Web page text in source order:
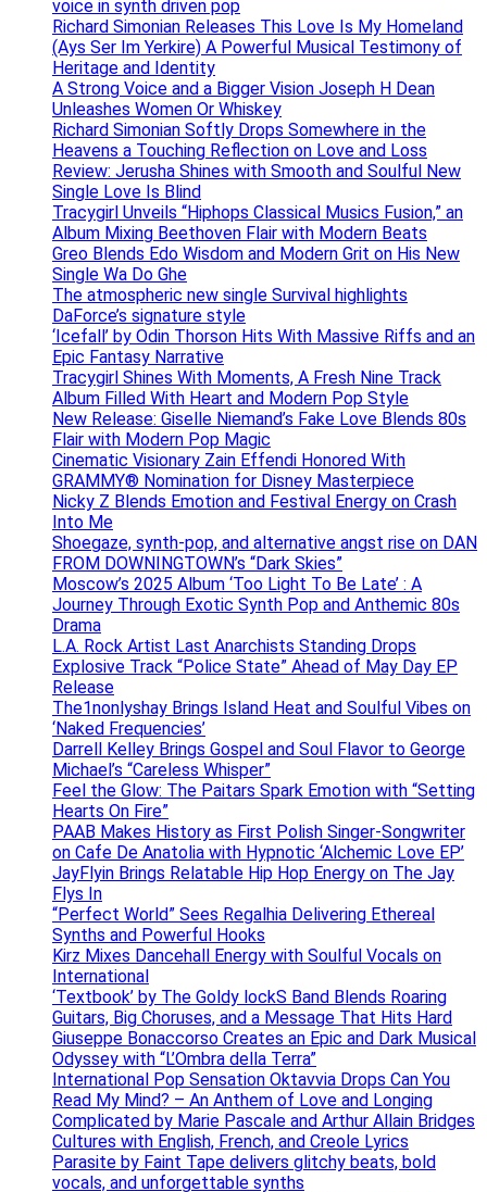
voice in synth driven pop
Richard Simonian Releases This Love Is My Homeland
(Ays Ser Im Yerkire) A Powerful Musical Testimony of
Heritage and Identity
A Strong Voice and a Bigger Vision Joseph H Dean
Unleashes Women Or Whiskey
Richard Simonian Softly Drops Somewhere in the
Heavens a Touching Reflection on Love and Loss
Review: Jerusha Shines with Smooth and Soulful New
Single Love Is Blind
Tracygirl Unveils “Hiphops Classical Musics Fusion,” an
Album Mixing Beethoven Flair with Modern Beats
Greo Blends Edo Wisdom and Modern Grit on His New
Single Wa Do Ghe
The atmospheric new single Survival highlights
DaForce’s signature style
‘Icefall’ by Odin Thorson Hits With Massive Riffs and an
Epic Fantasy Narrative
Tracygirl Shines With Moments, A Fresh Nine Track
Album Filled With Heart and Modern Pop Style
New Release: Giselle Niemand’s Fake Love Blends 80s
Flair with Modern Pop Magic
Cinematic Visionary Zain Effendi Honored With
GRAMMY® Nomination for Disney Masterpiece
Nicky Z Blends Emotion and Festival Energy on Crash
Into Me
Shoegaze, synth-pop, and alternative angst rise on DAN
FROM DOWNINGTOWN’s “Dark Skies”
Moscow’s 2025 Album ‘Too Light To Be Late’ : A
Journey Through Exotic Synth Pop and Anthemic 80s
Drama
L.A. Rock Artist Last Anarchists Standing Drops
Explosive Track “Police State” Ahead of May Day EP
Release
The1nonlyshay Brings Island Heat and Soulful Vibes on
‘Naked Frequencies’
Darrell Kelley Brings Gospel and Soul Flavor to George
Michael’s “Careless Whisper”
Feel the Glow: The Paitars Spark Emotion with “Setting
Hearts On Fire”
PAAB Makes History as First Polish Singer-Songwriter
on Cafe De Anatolia with Hypnotic ‘Alchemic Love EP’
JayFlyin Brings Relatable Hip Hop Energy on The Jay
Flys In
“Perfect World” Sees Regalhia Delivering Ethereal
Synths and Powerful Hooks
Kirz Mixes Dancehall Energy with Soulful Vocals on
International
‘Textbook’ by The Goldy lockS Band Blends Roaring
Guitars, Big Choruses, and a Message That Hits Hard
Giuseppe Bonaccorso Creates an Epic and Dark Musical
Odyssey with “L’Ombra della Terra”
International Pop Sensation Oktavvia Drops Can You
Read My Mind? – An Anthem of Love and Longing
Complicated by Marie Pascale and Arthur Allain Bridges
Cultures with English, French, and Creole Lyrics
Parasite by Faint Tape delivers glitchy beats, bold
vocals, and unforgettable synths